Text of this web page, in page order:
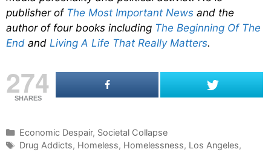
publisher of The Most Important News and the
author of four books including The Beginning Of The
End and Living A Life That Really Matters.
274
SHARES
C
a
Economic Despair, Societal Collapse
T
Drug Addicts, Homeless, Homelessness, Los Angeles,